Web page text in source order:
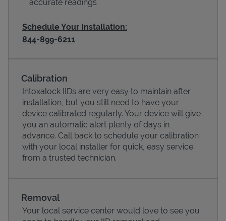
accurate readings
Schedule Your Installation:
844-899-6211
Calibration
Intoxalock IIDs are very easy to maintain after
installation, but you still need to have your
device calibrated regularly. Your device will give
you an automatic alert plenty of days in
advance. Call back to schedule your calibration
with your local installer for quick, easy service
from a trusted technician.
Removal
Your local service center would love to see you